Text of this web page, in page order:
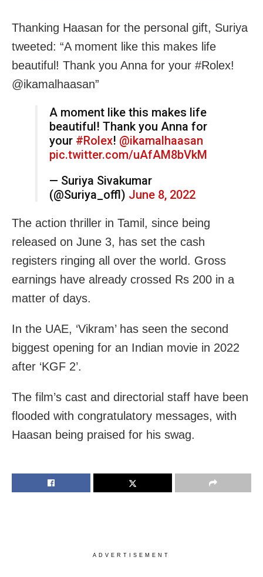
Thanking Haasan for the personal gift, Suriya
tweeted: “A moment like this makes life
beautiful! Thank you Anna for your #Rolex!
@ikamalhaasan”
A moment like this makes life
beautiful! Thank you Anna for
your #Rolex! @ikamalhaasan
pic.twitter.com/uAfAM8bVkM
— Suriya Sivakumar
(@Suriya_offl) June 8, 2022
The action thriller in Tamil, since being
released on June 3, has set the cash
registers ringing all over the world. Gross
earnings have already crossed Rs 200 in a
matter of days.
In the UAE, ‘Vikram’ has seen the second
biggest opening for an Indian movie in 2022
after ‘KGF 2’.
The film’s cast and directorial staff have been
flooded with congratulatory messages, with
Haasan being praised for his swag.
ADVERTISEMENT